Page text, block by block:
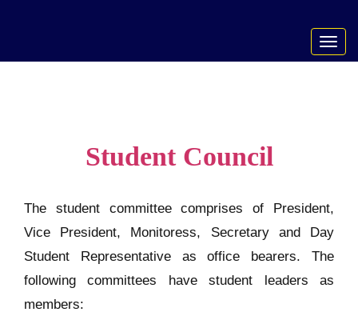
Student Council
The student committee comprises of President,
Vice President, Monitoress, Secretary and Day
Student Representative as office bearers. The
following committees have student leaders as
members: